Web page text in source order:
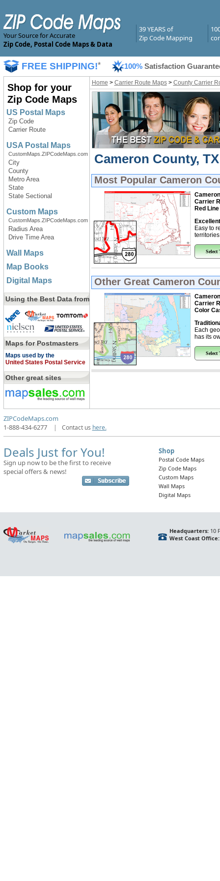
Your Source for Accurate
Zip Code, Postal Code Maps & Data
39 YEARS of
Zip Code Mapping
FREE SHIPPING!* 100% Satisfaction
Shop for your
Zip Code Maps
US Postal Maps
Zip Code
Carrier Route
USA Postal Maps
CustomMaps.ZIPCodeMaps.com
City
County
Metro Area
State
State Sectional
Custom Maps
CustomMaps.ZIPCodeMaps.com
Radius Area
Drive Time Area
Wall Maps
Map Books
Digital Maps
Using the Best Data from
Maps for Postmasters
Maps used by the
United States Postal Service
Other great sites
Home > Carrier Route Maps> County Carrier
Cameron County,
Most Popular Cameron
Carrier
Red
Easy to
Select
Other Great Cameron
Carrier
Color
Each
has its
Select
ZIPCodeMaps.com
1-888-434-6277
| Contact us here.
Deals Just for You!
Sign up now to be the first to receive
special offers & news!
Shop
Postal Code Maps
Zip Code Maps
Custom Maps
Wall Maps
Digital Maps
Headquarters:10
West Coast Office: